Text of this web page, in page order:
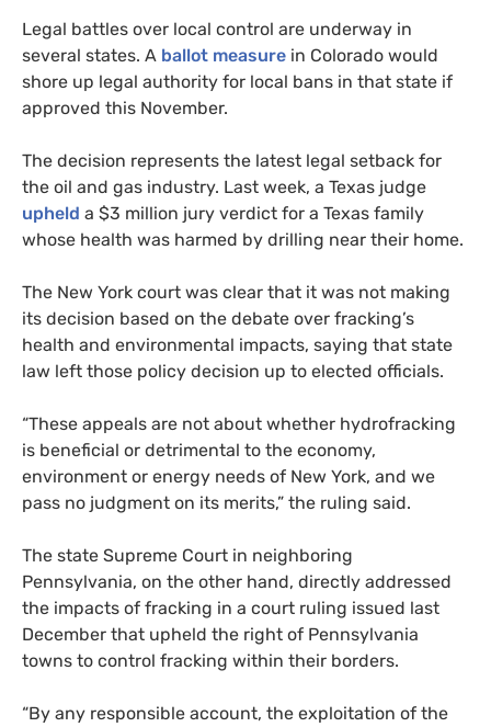
Legal battles over local control are underway in
several states. A ballot measure in Colorado would
shore up legal authority for local bans in that state if
approved this November.
The decision represents the latest legal setback for
the oil and gas industry. Last week, a Texas judge
upheld a $3 million jury verdict for a Texas family
whose health was harmed by drilling near their home.
The New York court was clear that it was not making
its decision based on the debate over fracking’s
health and environmental impacts, saying that state
law left those policy decision up to elected officials.
“These appeals are not about whether hydrofracking
is beneficial or detrimental to the economy,
environment or energy needs of New York, and we
pass no judgment on its merits,” the ruling said.
The state Supreme Court in neighboring
Pennsylvania, on the other hand, directly addressed
the impacts of fracking in a court ruling issued last
December that upheld the right of Pennsylvania
towns to control fracking within their borders.
“By any responsible account, the exploitation of the